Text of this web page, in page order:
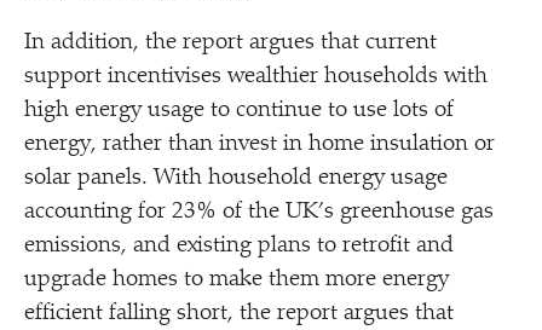
In addition, the report argues that current
support incentivises wealthier households with
high energy usage to continue to use lots of
energy, rather than invest in home insulation or
solar panels. With household energy usage
accounting for 23% of the UK’s greenhouse gas
emissions, and existing plans to retrofit and
upgrade homes to make them more energy
efficient falling short, the report argues that